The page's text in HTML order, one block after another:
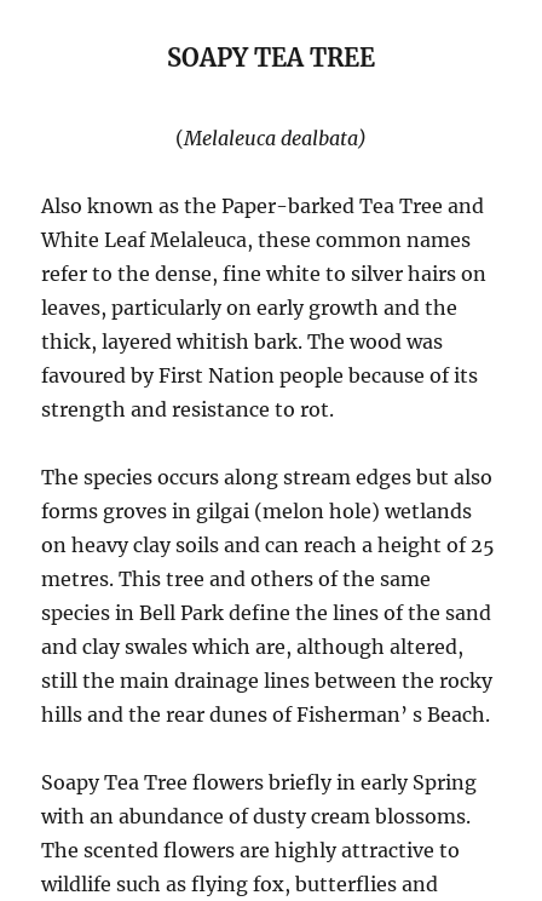
SOAPY TEA TREE
(Melaleuca dealbata)
Also known as the Paper-barked Tea Tree and
White Leaf Melaleuca, these common names
refer to the dense, fine white to silver hairs on
leaves, particularly on early growth and the
thick, layered whitish bark. The wood was
favoured by First Nation people because of its
strength and resistance to rot.
The species occurs along stream edges but also
forms groves in gilgai (melon hole) wetlands
on heavy clay soils and can reach a height of 25
metres. This tree and others of the same
species in Bell Park define the lines of the sand
and clay swales which are, although altered,
still the main drainage lines between the rocky
hills and the rear dunes of Fisherman’ s Beach.
Soapy Tea Tree flowers briefly in early Spring
with an abundance of dusty cream blossoms.
The scented flowers are highly attractive to
wildlife such as flying fox, butterflies and